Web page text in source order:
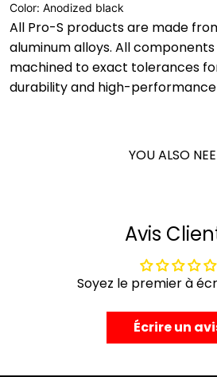
Color: Anodized black
All Pro-S products are made
aluminum alloys. All
machined to exact tolerances
durability and high-
YOU ALSO
Avis
Soyez le premier à
Écrire un